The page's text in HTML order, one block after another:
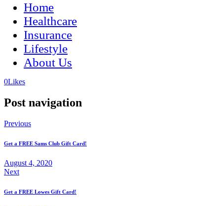
Home
Healthcare
Insurance
Lifestyle
About Us
0Likes(opens
new
(opens
new
Post navigation
Previous
Get a FREE Sams Club Gift Card!
August 4, 2020
Next
Get a FREE Lowes Gift Card!